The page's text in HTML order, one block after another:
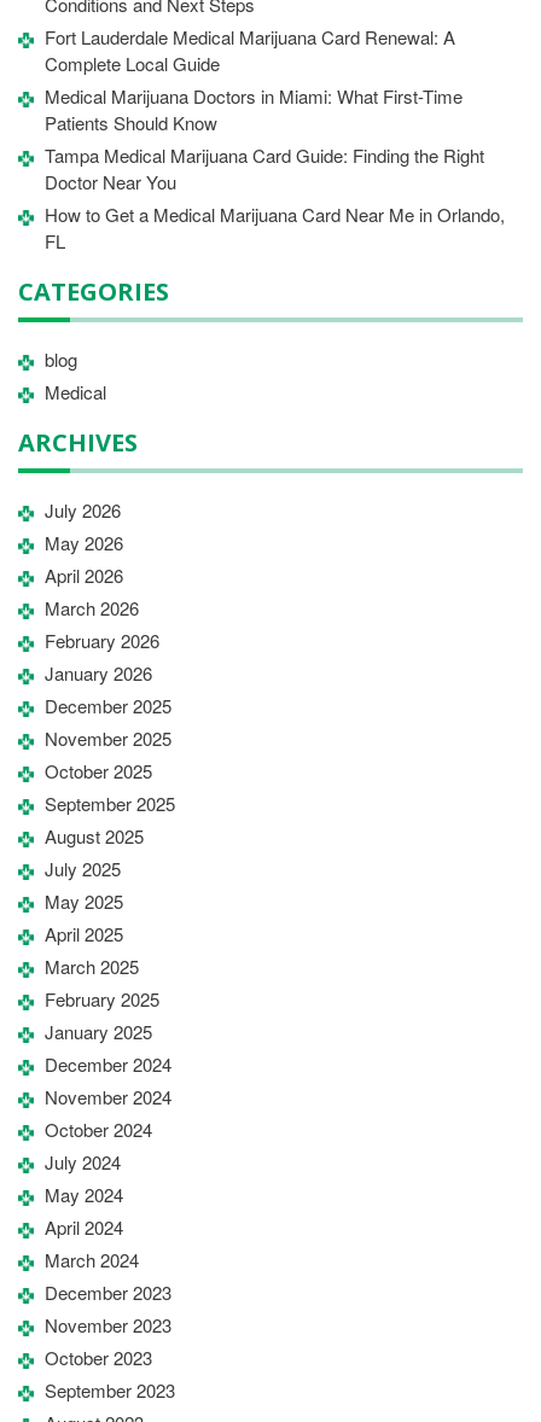
Fort Lauderdale Medical Marijuana Card Renewal: A
Complete Local Guide
Medical Marijuana Doctors in Miami: What First-Time
Patients Should Know
Tampa Medical Marijuana Card Guide: Finding the Right
Doctor Near You
How to Get a Medical Marijuana Card Near Me in Orlando,
FL
CATEGORIES
blog
Medical
ARCHIVES
July 2026
May 2026
April 2026
March 2026
February 2026
January 2026
December 2025
November 2025
October 2025
September 2025
August 2025
July 2025
May 2025
April 2025
March 2025
February 2025
January 2025
December 2024
November 2024
October 2024
July 2024
May 2024
April 2024
March 2024
December 2023
November 2023
October 2023
September 2023